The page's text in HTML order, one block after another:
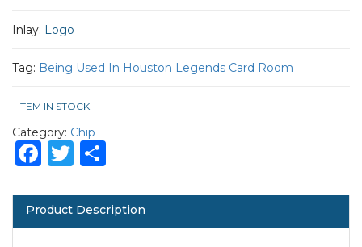
Inlay: Logo
Tag: Being Used In Houston Legends Card Room
ITEM IN STOCK
Category: Chip
Facebook
Twitter
Product Description